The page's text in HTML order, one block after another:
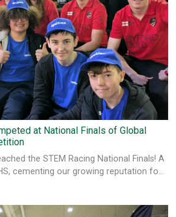
at National Finals of Global
the STEM Racing National Finals! A
cementing our growing reputation fo…